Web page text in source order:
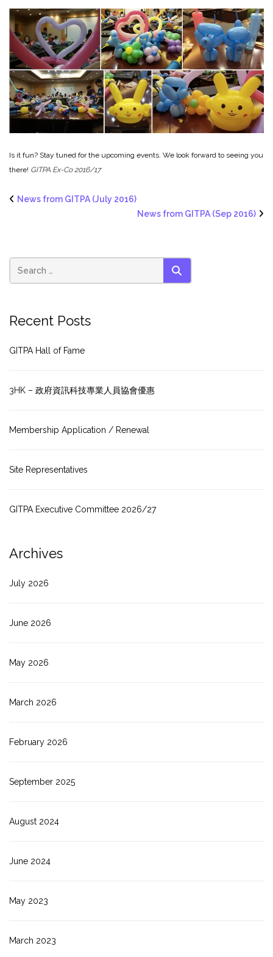
Is it fun? Stay tuned for the upcoming events. We look forward to seeing you
there! GITPA Ex-Co 2016/17
News from GITPA (July 2016)
News from GITPA (Sep 2016)
SEARCH
Recent Posts
GITPA Hall of Fame
3HK – 政府資訊科技專業人員協會優惠
Membership Application / Renewal
Site Representatives
GITPA Executive Committee 2026/27
Archives
July 2026
June 2026
May 2026
March 2026
February 2026
September 2025
August 2024
June 2024
May 2023
March 2023